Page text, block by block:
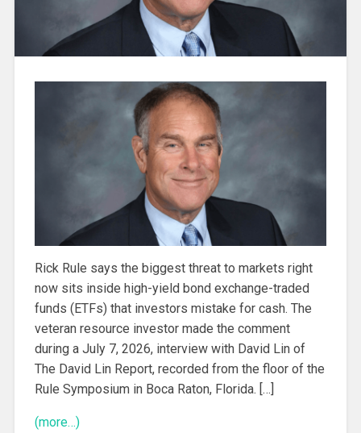
Rick Rule says the biggest threat to markets right
now sits inside high-yield bond exchange-traded
funds (ETFs) that investors mistake for cash. The
veteran resource investor made the comment
during a July 7, 2026, interview with David Lin of
The David Lin Report, recorded from the floor of the
Rule Symposium in Boca Raton, Florida. […]
(more…)